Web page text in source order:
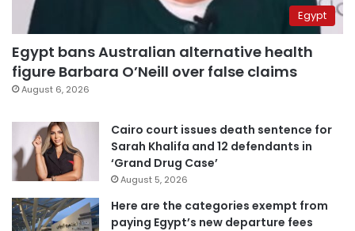
Egypt
Egypt bans Australian alternative health
figure Barbara O’Neill over false claims
August 6, 2026
Cairo court issues death sentence for
Sarah Khalifa and 12 defendants in
‘Grand Drug Case’
August 5, 2026
Here are the categories exempt from
paying Egypt’s new departure fees